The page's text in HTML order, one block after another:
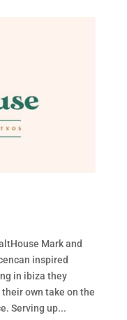
Mark and
inspired
in ibiza they
own take on the
Serving up...